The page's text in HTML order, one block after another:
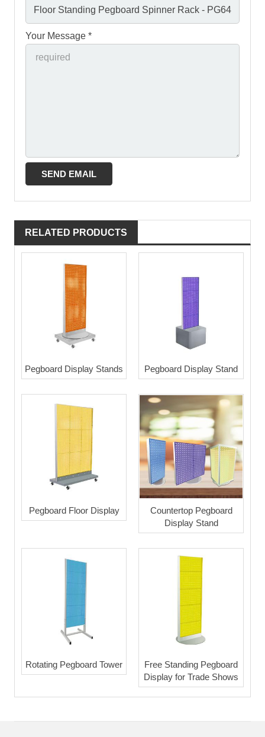
Your Message *
RELATED PRODUCTS
Pegboard Display Stands Pegboard Display Stand
Pegboard Floor Display
Countertop Pegboard
Display Stand
Rotating Pegboard Tower
Free Standing Pegboard
Display for Trade Shows